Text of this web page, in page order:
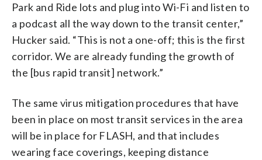
Park and Ride lots and plug into Wi-Fi and listen to
a podcast all the way down to the transit center,”
Hucker said. “This is not a one-off; this is the first
corridor. We are already funding the growth of
the [bus rapid transit] network.”
The same virus mitigation procedures that have
been in place on most transit services in the area
will be in place for FLASH, and that includes
wearing face coverings, keeping distance